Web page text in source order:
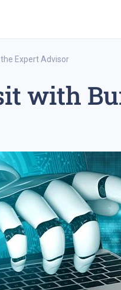
medium-term trading
Expert Advisor
with